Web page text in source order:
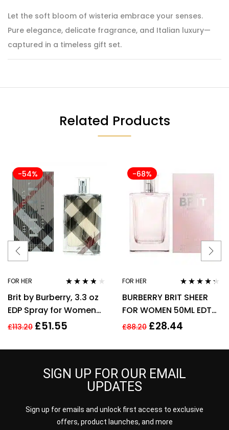
Let the soft bloom of wisteria embrace your senses.
Pure elegance, delicate fragrance, and Italian luxury—
captured in a timeless gift set.
Related Products
-54%
FOR HER
out of 5
Brit by Burberry, 3.3 oz
EDP Spray for Women
Eau De Parfum
£113.20 £51.55
-68%
FOR HER
out of 5
BURBERRY BRIT SHEER
FOR WOMEN 50ML EDT
SPRAY
£88.20 £28.44
SIGN UP FOR OUR EMAIL
UPDATES
Sign up for emails and unlock first access to exclusive
offers, product launches, and more